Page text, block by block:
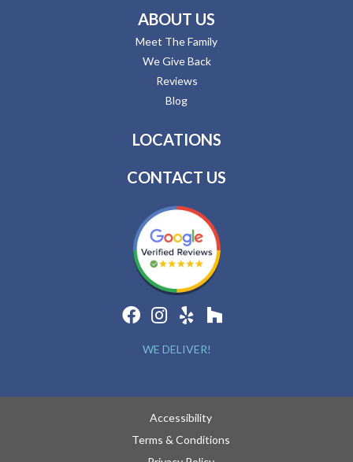
ABOUT US
Meet The Family
We Give Back
Reviews
Blog
LOCATIONS
CONTACT US
WE DELIVER!
Accessibility
Terms & Conditions